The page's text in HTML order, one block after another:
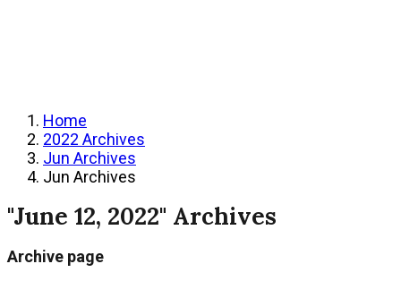
Home
2022 Archives
Jun Archives
Jun Archives
"June 12, 2022" Archives
Archive page